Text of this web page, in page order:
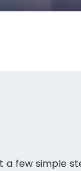
a few simple